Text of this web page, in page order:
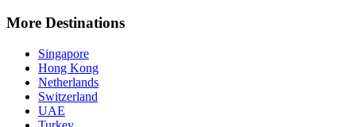
More Destinations
Singapore
Hong Kong
Netherlands
Switzerland
UAE